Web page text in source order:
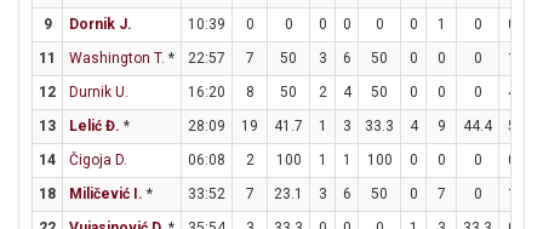
9
Dornik J. 10:39 0 0 0 0 0 0 1 0 0
11
Washington T. * 22:57 7 50 3 6 50 0 0 0 1
12
Durnik U. 16:20 8 50 2 4 50 0 0 0 4
13
Lelić Đ. * 28:09 19 41.7 1 3 33.3 4 9 44.4 5
14
Čigoja D. 06:08 2 100 1 1 100 0 0 0 0
18
Miličević I. * 33:52 7 23.1 3 6 50 0 7 0 1